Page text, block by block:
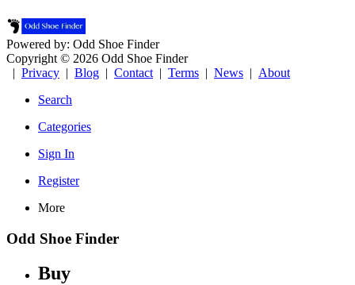
Powered by: Odd Shoe Finder
Copyright © 2026 Odd Shoe Finder
| Privacy | Blog | Contact | Terms | News | About
Search
Categories
Sign In
Register
More
Odd Shoe Finder
Buy